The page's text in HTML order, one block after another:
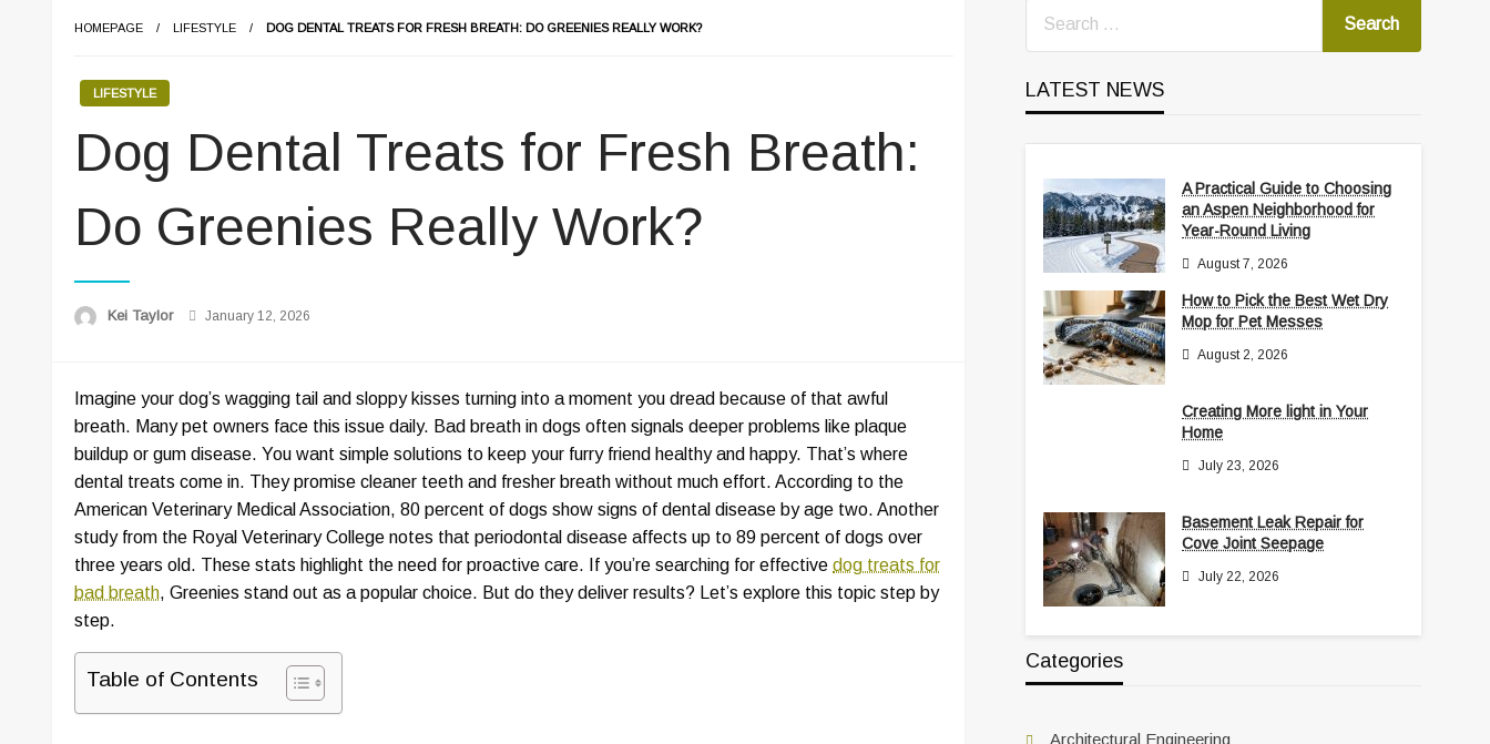
HOMEPAGE LIFESTYLE DOG DENTAL TREATS FOR FRESH BREATH: DO GREENIES REALLY WORK?
LIFESTYLE
Dog Dental Treats for Fresh Breath:
Do Greenies Really Work?
Kei Taylor
Posted
January 12, 2026
Imagine your dog’s wagging tail and sloppy kisses turning into a moment you dread because of that awful
breath. Many pet owners face this issue daily. Bad breath in dogs often signals deeper problems like plaque
buildup or gum disease. You want simple solutions to keep your furry friend healthy and happy. That’s where
dental treats come in. They promise cleaner teeth and fresher breath without much effort. According to the
American Veterinary Medical Association, 80 percent of dogs show signs of dental disease by age two. Another
study from the Royal Veterinary College notes that periodontal disease affects up to 89 percent of dogs over
three years old. These stats highlight the need for proactive care. If you’re searching for effective dog treats for
bad breath, Greenies stand out as a popular choice. But do they deliver results? Let’s explore this topic step by
step.
Table of Contents
LATEST NEWS
A Practical Guide to Choosing
an Aspen Neighborhood for
Year-Round Living
August 7, 2026
How to Pick the Best Wet Dry
Mop for Pet Messes
August 2, 2026
Creating More light in Your
Home
July 23, 2026
Basement Leak Repair for
Cove Joint Seepage
July 22, 2026
Categories
Architectural Engineering